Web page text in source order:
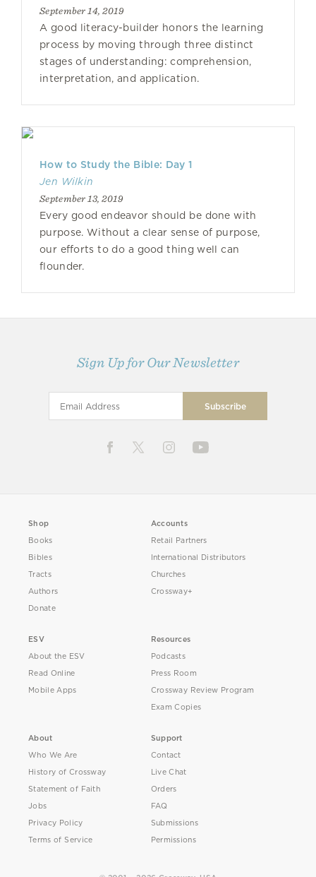
September 14, 2019
A good literacy-builder honors the learning
process by moving through three distinct
stages of understanding: comprehension,
interpretation, and application.
How to Study the Bible: Day 1
Jen Wilkin
September 13, 2019
Every good endeavor should be done with
purpose. Without a clear sense of purpose,
our efforts to do a good thing well can
flounder.
Sign Up for Our Newsletter
Shop
Books
Bibles
Tracts
Authors
Donate
Accounts
Retail Partners
International Distributors
Churches
Crossway+
ESV
About the ESV
Read Online
Mobile Apps
Resources
Podcasts
Press Room
Crossway Review Program
Exam Copies
About
Who We Are
History of Crossway
Statement of Faith
Jobs
Privacy Policy
Terms of Service
Support
Contact
Live Chat
Orders
FAQ
Submissions
Permissions